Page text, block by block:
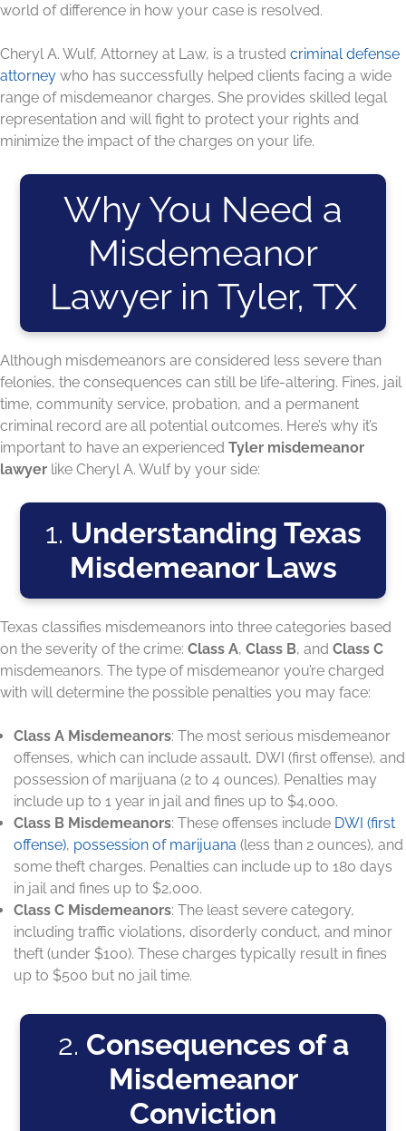
world of difference in how your case is resolved.
Cheryl A. Wulf, Attorney at Law, is a trusted criminal defense
attorney who has successfully helped clients facing a wide
range of misdemeanor charges. She provides skilled legal
representation and will fight to protect your rights and
minimize the impact of the charges on your life.
Why You Need a
Misdemeanor
Lawyer in Tyler, TX
Although misdemeanors are considered less severe than
felonies, the consequences can still be life-altering. Fines, jail
time, community service, probation, and a permanent
criminal record are all potential outcomes. Here’s why it’s
important to have an experienced Tyler misdemeanor
lawyer like Cheryl A. Wulf by your side:
1. Understanding Texas
Misdemeanor Laws
Texas classifies misdemeanors into three categories based
on the severity of the crime: Class A, Class B, and Class C
misdemeanors. The type of misdemeanor you’re charged
with will determine the possible penalties you may face:
Class A Misdemeanors: The most serious misdemeanor
offenses, which can include assault, DWI (first offense), and
possession of marijuana (2 to 4 ounces). Penalties may
include up to 1 year in jail and fines up to $4,000.
Class B Misdemeanors: These offenses include DWI (first
offense), possession of marijuana (less than 2 ounces), and
some theft charges. Penalties can include up to 180 days
in jail and fines up to $2,000.
Class C Misdemeanors: The least severe category,
including traffic violations, disorderly conduct, and minor
theft (under $100). These charges typically result in fines
up to $500 but no jail time.
2. Consequences of a
Misdemeanor
Conviction